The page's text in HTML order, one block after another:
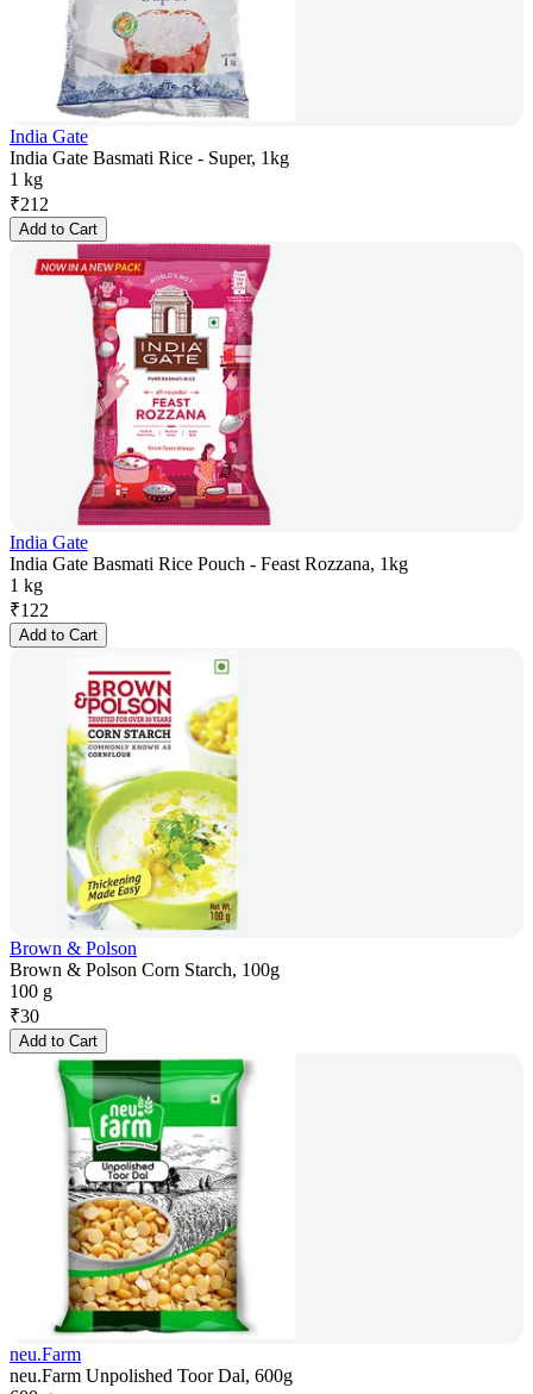
India Gate
India Gate Basmati Rice - Super, 1kg
1 kg
₹212
Add to Cart
India Gate
India Gate Basmati Rice Pouch - Feast Rozzana, 1kg
1 kg
₹122
Add to Cart
Brown & Polson
Brown & Polson Corn Starch, 100g
100 g
₹30
Add to Cart
neu.Farm
neu.Farm Unpolished Toor Dal, 600g